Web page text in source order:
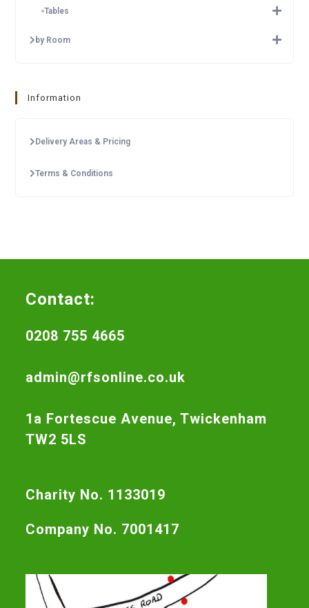
Tables
by Room
Information
Delivery Areas & Pricing
Terms & Conditions
Contact:
0208 755 4665
admin@rfsonline.co.uk
1a Fortescue Avenue, Twickenham
TW2 5LS
Charity No. 1133019
Company No. 7001417